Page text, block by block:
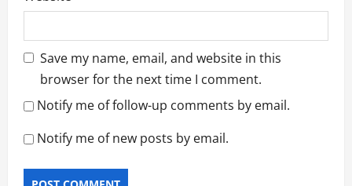
Save my name, email, and website in this
browser for the next time I comment.
Notify me of follow-up comments by email.
Notify me of new posts by email.